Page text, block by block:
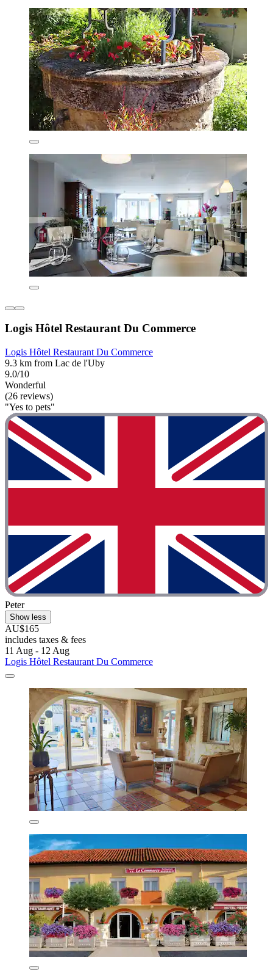
Logis Hôtel Restaurant Du Commerce
Logis Hôtel Restaurant Du Commerce
9.3 km from Lac de l'Uby
9.0/10
Wonderful
(26 reviews)
"Yes to pets"
Peter
Show less
AU$165
includes taxes & fees
11 Aug - 12 Aug
Logis Hôtel Restaurant Du Commerce